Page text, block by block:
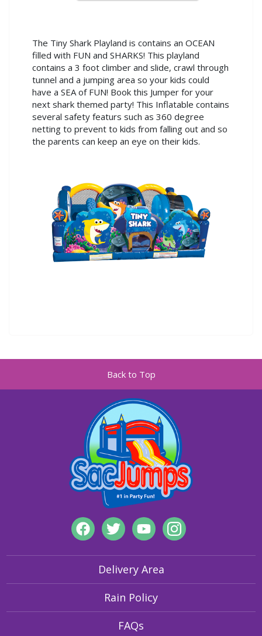
The Tiny Shark Playland is contains an OCEAN
filled with FUN and SHARKS! This playland
contains a 3 foot climber and slide, crawl through
tunnel and a jumping area so your kids could
have a SEA of FUN! Book this Jumper for your
next shark themed party! This Inflatable contains
several safety featurs such as 360 degree
netting to prevent to kids from falling out and so
the parents can keep an eye on their kids.
Back to Top
Delivery Area
Rain Policy
FAQs